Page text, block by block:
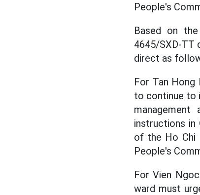
People's
Based on
4645/SXD-TT
direct as
For Tan Hong
to continue to
instructions in
of the Ho Chi
People's
For Vien
ward must